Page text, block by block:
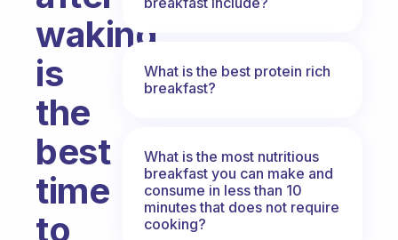
waking
is
the
best
time
to
What is the best protein rich
breakfast?
What is the most nutritious
breakfast you can make and
consume in less than 10
minutes that does not require
cooking?